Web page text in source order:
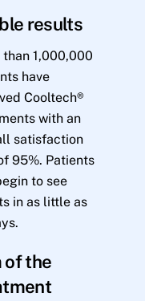
results
than 1,000,000
have
Cooltech®
with an
satisfaction
95%. Patients
to see
in as little as
of the